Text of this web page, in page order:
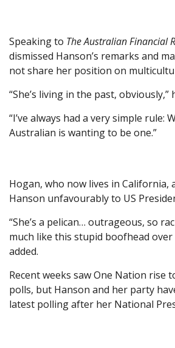
Speaking to The Australian Financial
dismissed Hanson’s remarks and
not share her position on
“She’s living in the past, obviously,”
“I’ve always had a very simple rule:
Australian is wanting to be one.”
Hogan, who now lives in California,
Hanson unfavourably to US
“She’s a pelican… outrageous, so
much like this stupid boofhead over
added.
Recent weeks saw One Nation rise
polls, but Hanson and her party
latest polling after her National